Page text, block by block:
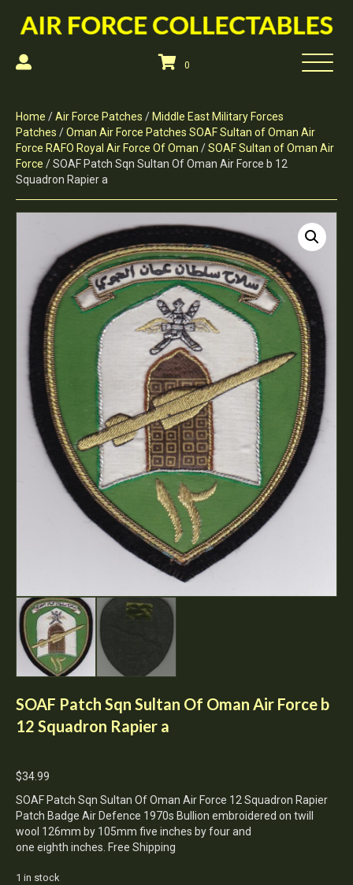
0
Home /Air Force Patches / Middle East Military Forces
Patches /Oman Air Force Patches SOAF Sultan of Oman Air
Force RAFO Royal Air Force Of Oman /SOAF Sultan of Oman Air
Force / SOAF Patch Sqn Sultan Of Oman Air Force b 12
Squadron Rapier a
SOAF Patch Sqn Sultan Of Oman Air Force b
12 Squadron Rapier a
$34.99
SOAF Patch Sqn Sultan Of Oman Air Force 12 Squadron Rapier
Patch Badge Air Defence 1970s Bullion embroidered on twill
wool 126mm by 105mm five inches by four and
one eighth inches. Free Shipping
1 in stock